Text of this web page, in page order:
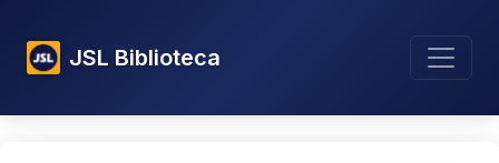
JSL Biblioteca